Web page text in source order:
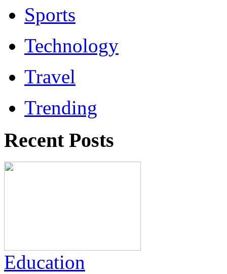
Sports
Technology
Travel
Trending
Recent Posts
Education